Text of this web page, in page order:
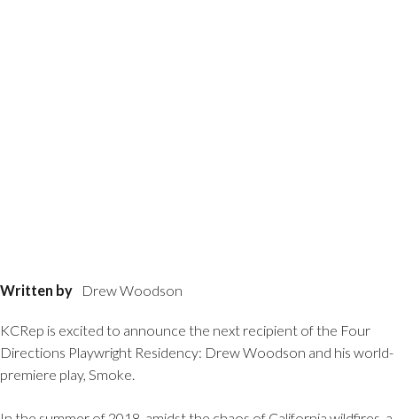
Written by Drew Woodson
KCRep is excited to announce the next recipient of the Four
Directions Playwright Residency: Drew Woodson and his world-
premiere play, Smoke.